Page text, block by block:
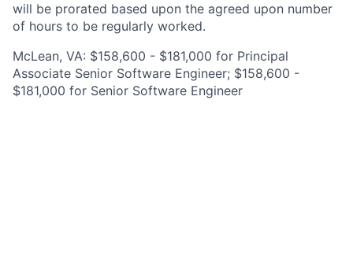
will be prorated based upon the agreed upon number
of hours to be regularly worked.
McLean, VA: $158,600 - $181,000 for Principal
Associate Senior Software Engineer; $158,600 -
$181,000 for Senior Software Engineer